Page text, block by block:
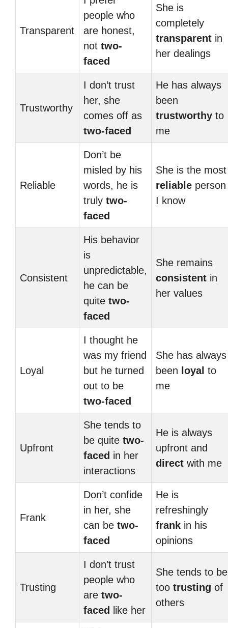
Transparent
people who
are honest,
not two-
faced
She is
completely
transparent in
her dealings
Trustworthy
I don’t trust
her, she
comes off as
two-faced
He has always
been
trustworthy to
me
Reliable
Don’t be
misled by his
words, he is
truly two-
faced
She is the most
reliable person
I know
Consistent
His behavior
is
unpredictable,
he can be
quite two-
faced
She remains
consistent in
her values
Loyal
I thought he
was my friend
but he turned
out to be
two-faced
She has always
been loyal to
me
Upfront
She tends to
be quite two-
faced in her
interactions
He is always
upfront and
direct with me
Frank
Don’t confide
in her, she
can be two-
faced
He is
refreshingly
frank in his
opinions
Trusting
I don’t trust
people who
are two-
faced
like her
She tends to be
too trusting of
others